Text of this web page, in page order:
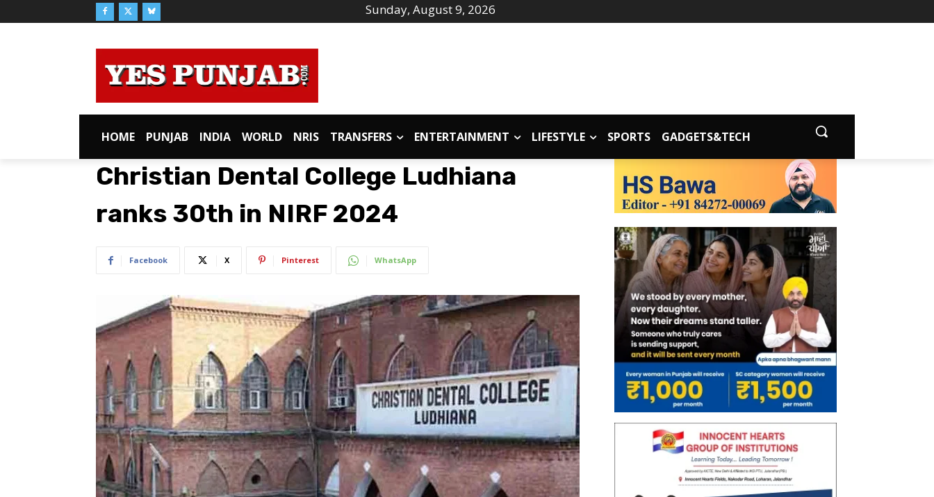
Sunday, August 9, 2026
HOME PUNJAB INDIA WORLD NRIS TRANSFERS ENTERTAINMENT LIFESTYLE SPORTS GADGETS&TECH
Christian Dental College Ludhiana
ranks 30th in NIRF 2024
Facebook X Pinterest WhatsApp